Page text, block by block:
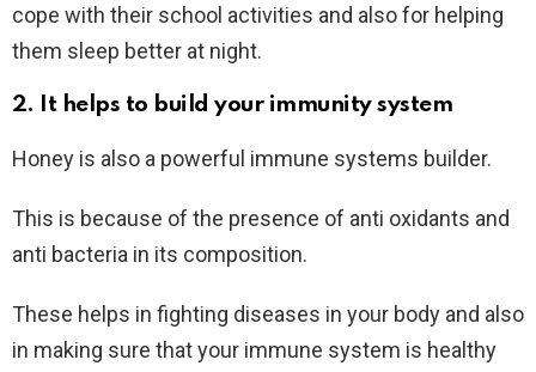
cope with their school activities and also for helping
them sleep better at night.
2. It helps to build your immunity system
Honey is also a powerful immune systems builder.
This is because of the presence of anti oxidants and
anti bacteria in its composition.
These helps in fighting diseases in your body and also
in making sure that your immune system is healthy